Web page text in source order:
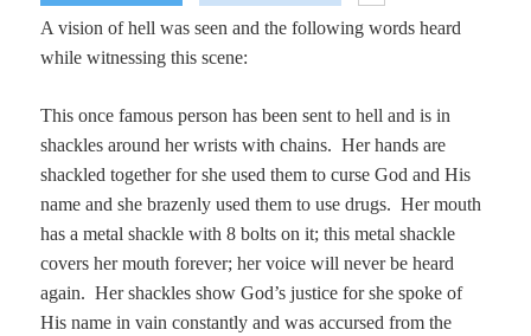
A vision of hell was seen and the following words heard
while witnessing this scene:
This once famous person has been sent to hell and is in
shackles around her wrists with chains. Her hands are
shackled together for she used them to curse God and His
name and she brazenly used them to use drugs. Her mouth
has a metal shackle with 8 bolts on it; this metal shackle
covers her mouth forever; her voice will never be heard
again. Her shackles show God’s justice for she spoke of
His name in vain constantly and was accursed from the